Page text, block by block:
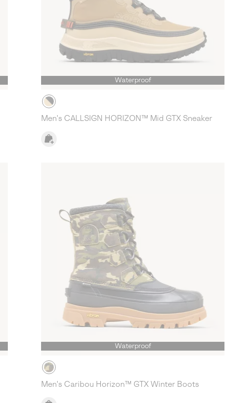
Waterproof
Men's CALLSIGN HORIZON™ Mid GTX Sneaker
Waterproof
Men's Caribou Horizon™ GTX Winter Boots